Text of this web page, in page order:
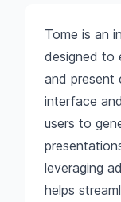
Tome is an
designed to
and present
interface
users to
leveraging
helps